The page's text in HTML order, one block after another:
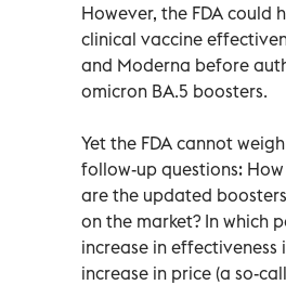
However, the FDA could
clinical vaccine
and Moderna before
omicron BA.5 boosters.
Yet the FDA cannot
follow-up questions:
are the updated
on the market? In which
increase in
increase in price (a so-